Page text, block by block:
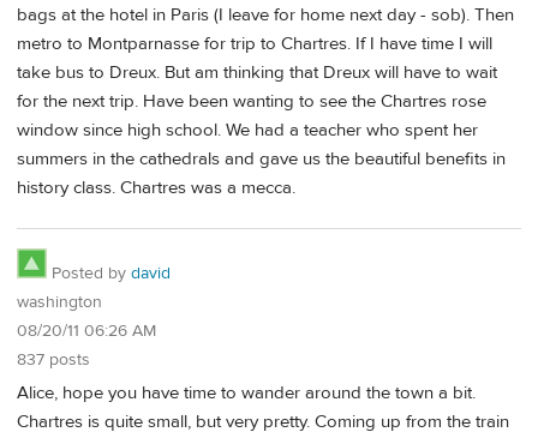
bags at the hotel in Paris (I leave for home next day - sob). Then
metro to Montparnasse for trip to Chartres. If I have time I will
take bus to Dreux. But am thinking that Dreux will have to wait
for the next trip. Have been wanting to see the Chartres rose
window since high school. We had a teacher who spent her
summers in the cathedrals and gave us the beautiful benefits in
history class. Chartres was a mecca.
Posted by david
washington
08/20/11 06:26 AM
837 posts
Alice, hope you have time to wander around the town a bit.
Chartres is quite small, but very pretty. Coming up from the train